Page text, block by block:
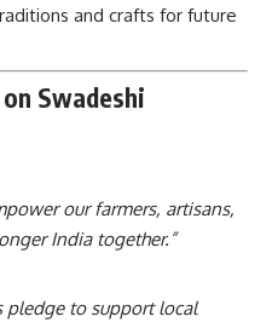
and crafts for future
Swadeshi
our farmers, artisans,
India together.”
pledge to support local